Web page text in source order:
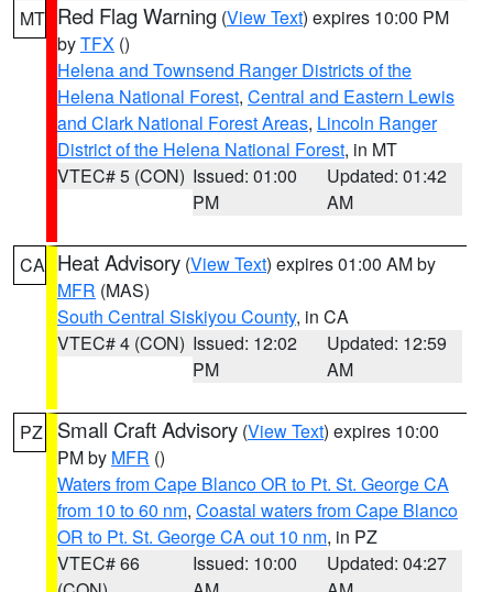
MT Red Flag Warning (View Text) expires 10:00 PM
byTFX ()
Helena and Townsend Ranger Districts of the
Helena National Forest, Central and Eastern Lewis
and Clark National Forest Areas, Lincoln Ranger
District of the Helena National Forest, in MT
VTEC# 5 (CON) Issued: 01:00
PM
Updated: 01:42
AM
CA Heat Advisory (View Text) expires 01:00 AM by
MFR (MAS)
South Central Siskiyou County, in CA
VTEC# 4 (CON) Issued: 12:02
PM
Updated: 12:59
AM
PZ Small Craft Advisory (View Text) expires 10:00
PM by MFR ()
Waters from Cape Blanco OR to Pt. St. George CA
from 10 to 60 nm, Coastal waters from Cape Blanco
OR to Pt. St. George CA out 10 nm, in PZ
VTEC# 66
Issued: 10:00
Updated: 04:27